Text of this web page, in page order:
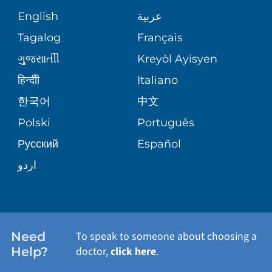
VOLUNTEER
BLOG
PATIENT STORIES
ASSESSMENT
CORPORATE PARTNERSHIPS
SITE MAP
MEDICAL RECORDS
MEDICAL GROUP
PATIENT GUIDE
PEDIATRIC CARE
SENIOR HEALTH
WELLNESS
English
عربية
Tagalog
Français
ગુુજરાાતીી
Kreyòl Ayisyen
हिन्दीी
Italiano
한국어
中文
Polski
Português
Русский
Español
اردو
Need
Help?
To speak to someone about choosing a
doctor,click here.